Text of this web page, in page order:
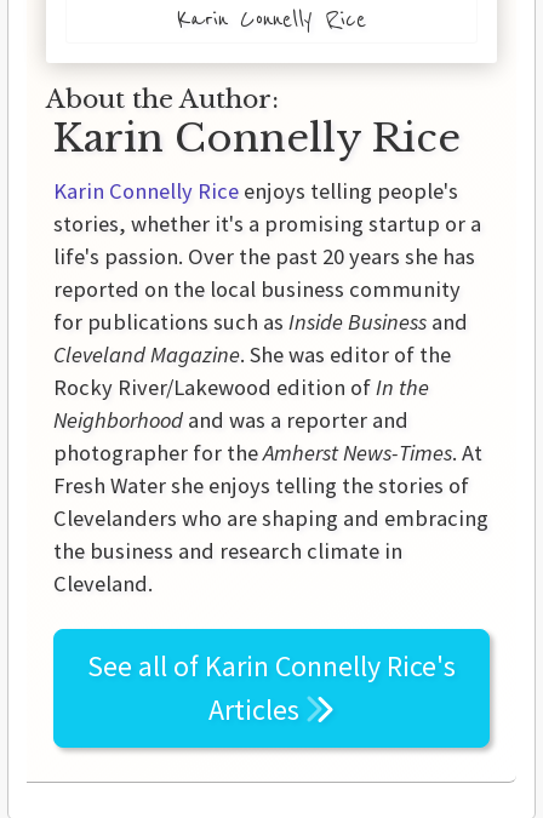
Karin Connelly Rice
About the Author:
Karin Connelly Rice
Karin Connelly Rice enjoys telling people's
stories, whether it's a promising startup or a
life's passion. Over the past 20 years she has
reported on the local business community
for publications such as Inside Business and
Cleveland Magazine. She was editor of the
Rocky River/Lakewood edition ofIn the
Neighborhood and was a reporter and
photographer for theAmherst News-Times. At
Fresh Water she enjoys telling the stories of
Clevelanders who are shaping and embracing
the business and research climate in
Cleveland.
See all of Karin Connelly Rice's
Articles